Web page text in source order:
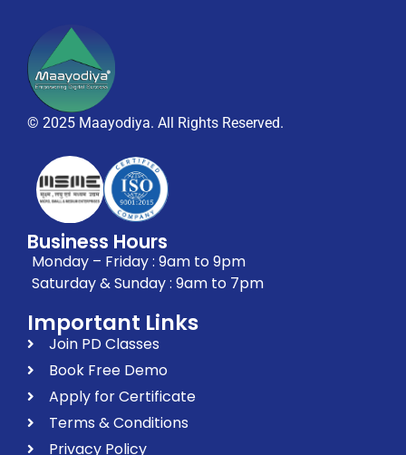
© 2025 Maayodiya. All Rights Reserved.
Business Hours
Monday – Friday : 9am to 9pm
Saturday & Sunday : 9am to 7pm
Important Links
Join PD Classes
Book Free Demo
Apply for Certificate
Terms & Conditions
Privacy Policy